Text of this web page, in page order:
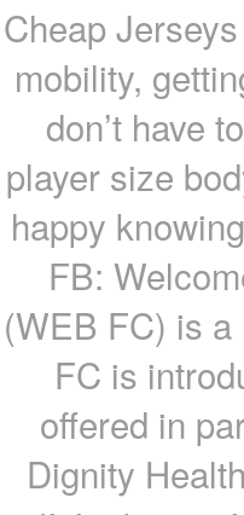
Cheap
mobility,
don’t have
player size
happy
FB:
(WEB FC) is
FC is
offered in
Dignity